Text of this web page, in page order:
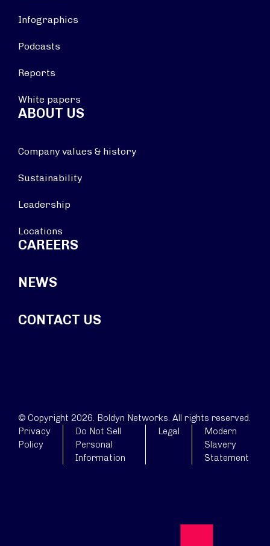
Infographics
Podcasts
Reports
White papers
ABOUT US
Company values & history
Sustainability
Leadership
Locations
CAREERS
NEWS
CONTACT US
© Copyright 2026. Boldyn Networks. All rights reserved.
Privacy
Policy
Do Not Sell
Personal
Information
Legal
Modern
Slavery
Statement